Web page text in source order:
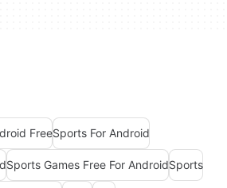
FreeSports For Android
Sports Games Free For AndroidSports